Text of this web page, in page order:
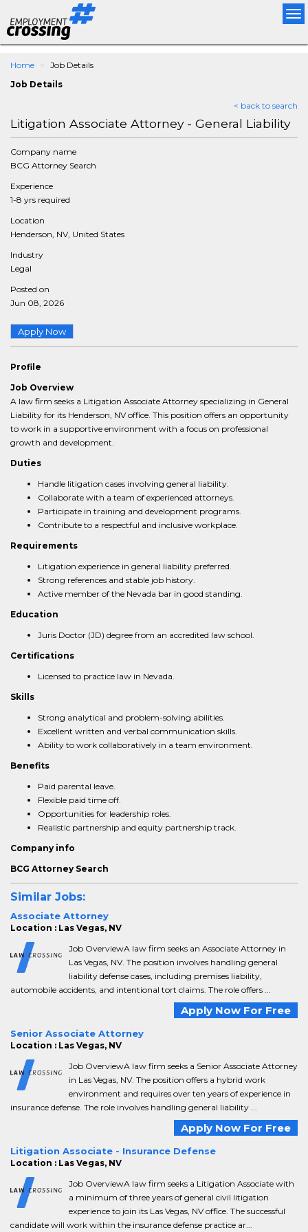
Home
Job Details
Job Details
< back to search
Litigation Associate Attorney - General Liability
Company name
BCG Attorney Search
Experience
1-8 yrs required
Location
Henderson, NV, United States
Industry
Legal
Posted on
Jun 08, 2026
Apply Now
Profile
Job Overview
A law firm seeks a Litigation Associate Attorney specializing in General
Liability for its Henderson, NV office. This position offers an opportunity
to work in a supportive environment with a focus on professional
growth and development.
Duties
Handle litigation cases involving general liability.
Collaborate with a team of experienced attorneys.
Participate in training and development programs.
Contribute to a respectful and inclusive workplace.
Requirements
Litigation experience in general liability preferred.
Strong references and stable job history.
Active member of the Nevada bar in good standing.
Education
Juris Doctor (JD) degree from an accredited law school.
Certifications
Licensed to practice law in Nevada.
Skills
Strong analytical and problem-solving abilities.
Excellent written and verbal communication skills.
Ability to work collaboratively in a team environment.
Benefits
Paid parental leave.
Flexible paid time off.
Opportunities for leadership roles.
Realistic partnership and equity partnership track.
Company info
BCG Attorney Search
Similar Jobs:
Associate Attorney
Location : Las Vegas, NV
Job OverviewA law firm seeks an Associate Attorney in
Las Vegas, NV. The position involves handling general
liability defense cases, including premises liability,
automobile accidents, and intentional tort claims. The role offers ...
Apply Now For Free
Senior Associate Attorney
Location : Las Vegas, NV
Job OverviewA law firm seeks a Senior Associate Attorney
in Las Vegas, NV. The position offers a hybrid work
environment and requires over ten years of experience in
insurance defense. The role involves handling general liability ...
Apply Now For Free
Litigation Associate - Insurance Defense
Location : Las Vegas, NV
Job OverviewA law firm seeks a Litigation Associate with
a minimum of three years of general civil litigation
experience to join its Las Vegas, NV office. The successful
candidate will work within the insurance defense practice ar...